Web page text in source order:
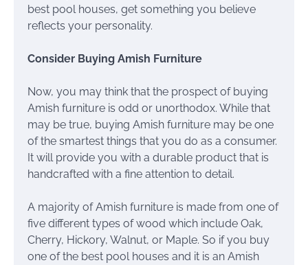
best pool houses, get something you believe
reflects your personality.
Consider Buying Amish Furniture
Now, you may think that the prospect of buying
Amish furniture is odd or unorthodox. While that
may be true, buying Amish furniture may be one
of the smartest things that you do as a consumer.
It will provide you with a durable product that is
handcrafted with a fine attention to detail.
A majority of Amish furniture is made from one of
five different types of wood which include Oak,
Cherry, Hickory, Walnut, or Maple. So if you buy
one of the best pool houses and it is an Amish